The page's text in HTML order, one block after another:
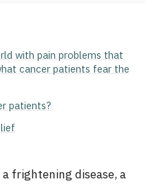
with pain problems that
cancer patients fear the
patients?
frightening disease, a